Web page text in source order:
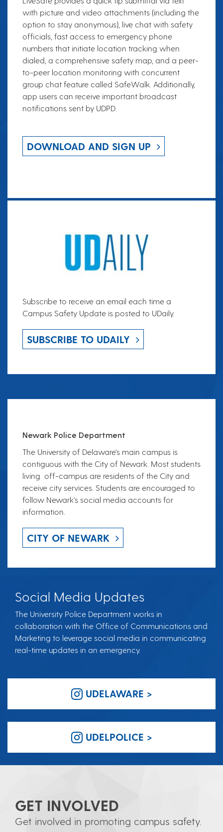
with picture and video attachments (including the
option to stay anonymous), live chat with safety
officials, fast access to emergency phone
numbers that initiate location tracking when
dialed, a comprehensive safety map, and a peer-
to-peer location monitoring with concurrent
group chat feature called SafeWalk. Additionally,
app users can receive important broadcast
notifications sent by UDPD.
DOWNLOAD AND SIGN UP
Subscribe to receive an email each time a
Campus Safety Update is posted to UDaily.
SUBSCRIBE TO UDAILY
Newark Police Department
The University of Delaware's main campus is
contiguous with the City of Newark. Most students
living off-campus are residents of the City and
receive city services. Students are encouraged to
follow Newark's social media accounts for
information.
CITY OF NEWARK
Social Media Updates
The University Police Department works in
collaboration with the Office of Communications and
Marketing to leverage social media in communicating
real-time updates in an emergency.
UDELAWARE >
UDELPOLICE >
GET INVOLVED
Get involved in promoting campus safety.